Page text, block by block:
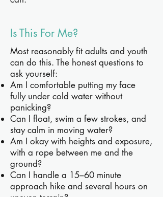
Is This For Me?
Most reasonably fit adults and youth
can do this. The honest questions to
ask yourself:
Am I comfortable putting my face
fully under cold water without
panicking?
Can I float, swim a few strokes, and
stay calm in moving water?
Am I okay with heights and exposure,
with a rope between me and the
ground?
Can I handle a 15–60 minute
approach hike and several hours on